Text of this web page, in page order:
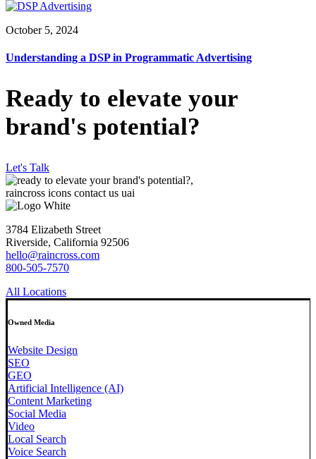
October 5, 2024
Understanding a DSP in Programmatic Advertising
Ready to elevate your
brand's potential?
Let's Talk
3784 Elizabeth Street
Riverside, California 92506
hello@raincross.com
800-505-7570
All Locations
Owned Media
Website Design
SEO
GEO
Artificial Intelligence (AI)
Content Marketing
Social Media
Video
Local Search
Voice Search